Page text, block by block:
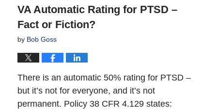
VA Automatic Rating for PTSD –
Fact or Fiction?
by Bob Goss
There is an automatic 50% rating for PTSD –
but it’s not for everyone, and it’s not
permanent. Policy 38 CFR 4.129 states: